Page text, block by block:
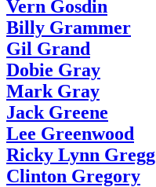
Vern Gosdin
Billy Grammer
Gil Grand
Dobie Gray
Mark Gray
Jack Greene
Lee Greenwood
Ricky Lynn Gregg
Clinton Gregory